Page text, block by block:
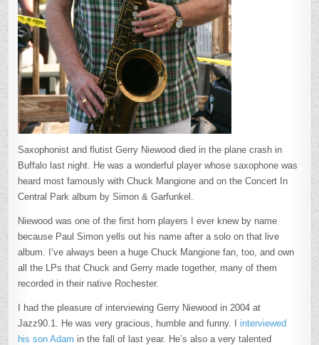
Saxophonist and flutist Gerry Niewood died in the plane crash in
Buffalo last night. He was a wonderful player whose saxophone was
heard most famously with Chuck Mangione and on the Concert In
Central Park album by Simon & Garfunkel.
Niewood was one of the first horn players I ever knew by name
because Paul Simon yells out his name after a solo on that live
album. I’ve always been a huge Chuck Mangione fan, too, and own
all the LPs that Chuck and Gerry made together, many of them
recorded in their native Rochester.
I had the pleasure of interviewing Gerry Niewood in 2004 at
Jazz90.1. He was very gracious, humble and funny. Iinterviewed
his son Adam in the fall of last year. He’s also a very talented